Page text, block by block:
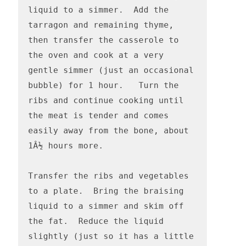
liquid to a simmer.  Add the
tarragon and remaining thyme,
then transfer the casserole to
the oven and cook at a very
gentle simmer (just an occasional
bubble) for 1 hour.   Turn the
ribs and continue cooking until
the meat is tender and comes
easily away from the bone, about
1Â½ hours more.
Transfer the ribs and vegetables
to a plate.  Bring the braising
liquid to a simmer and skim off
the fat.  Reduce the liquid
slightly (just so it has a little